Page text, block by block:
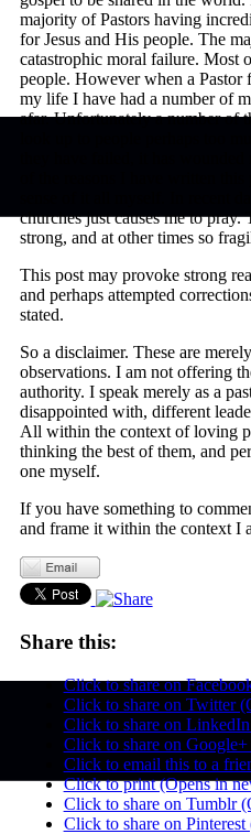
majority of Pastors having
for Jesus and His people. The
catastrophic moral failure. Most
people. However when a Pastor
my life I have had a number of
afar. Unfortunately a number of
churches just causes me to pray.
strong, and at other times so
This post may provoke strong
and perhaps attempted
stated.
So a disclaimer. These are
observations. I am not offering
authority. I speak merely as a
disappointed with, different
All within the context of loving
thinking the best of them, and
one myself.
If you have something to
and frame it within the context I
Share this:
Click to share on
Click to share on Twitter
Click to share on
Click to share on
Click to email this to a
Click to print (Opens in
Click to share on Tumblr
Click to share on